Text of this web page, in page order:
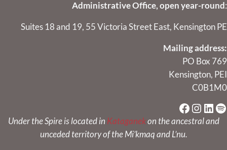
Administrative Office, open year-round :
Suites 18 and 19, 55 Victoria Street East, Kensington PE
Mailing address:
PO Box 769
Kensington, PEI
C0B1M0
Under the Spire is located in Kataganekon the ancestral and
unceded territory of the Mi’kmaq and L’nu.